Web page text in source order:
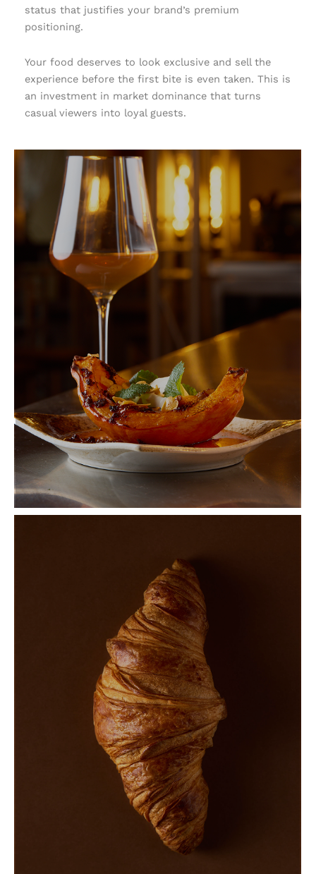
status that justifies your brand’s premium
positioning.
Your food deserves to look exclusive and sell the
experience before the first bite is even taken. This is
an investment in market dominance that turns
casual viewers into loyal guests.